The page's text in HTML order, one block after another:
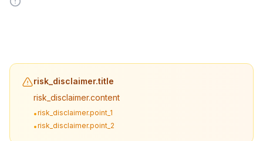
risk_disclaimer.title
risk_disclaimer.content
•risk_disclaimer.point_1
•risk_disclaimer.point_2